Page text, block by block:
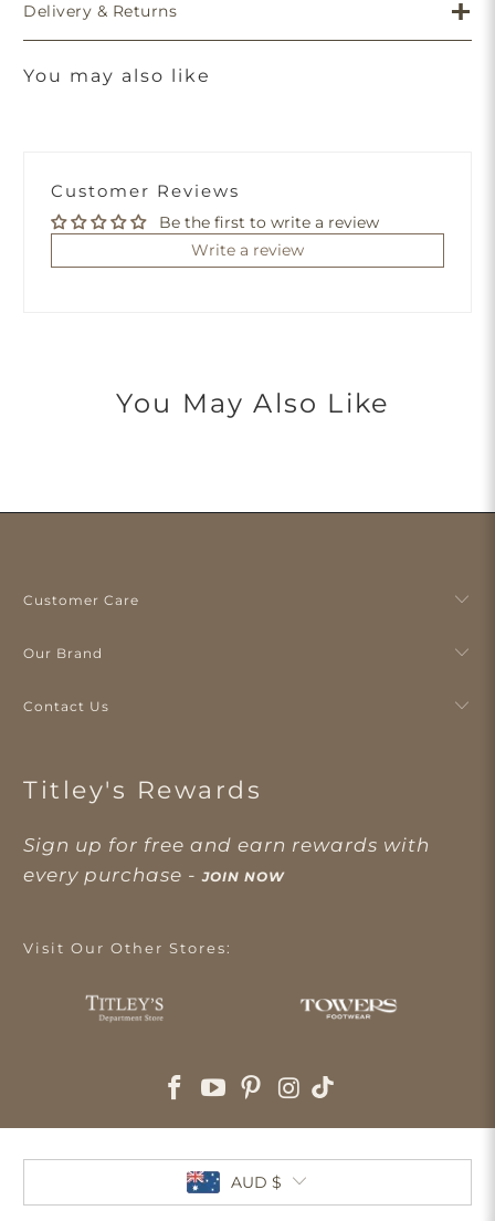
Delivery & Returns
You may also like
Customer Reviews
Be the first to write a review
Write a review
You May Also Like
Customer Care
Our Brand
Contact Us
Titley's Rewards
Sign up for free and earn rewards with
every purchase -JOIN NOW
Visit Our Other Stores:
AUD $